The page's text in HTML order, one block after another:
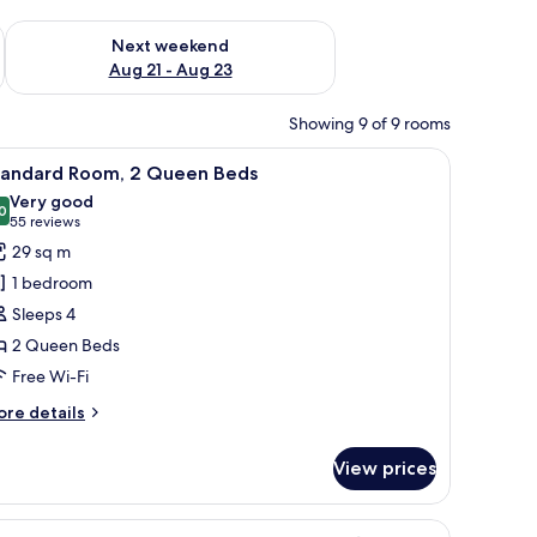
- Aug 16
Next weekend
Aug 21 - Aug 23
Check availability for next weekend Aug 21 - Aug 23
Showing 9 of 9 rooms
a vase with flowers. A hotel room with a desk, laptop, lamp, and
2 Room, 2 Queen Beds
out of 10
Very good
55 reviews
(55
reviews)
29 sq m
1 bedroom
Sleeps 4
2 Queen Beds
Free Wi-Fi
details
View prices
a vase with flowers. A hotel room with a desk, laptop, lamp, and